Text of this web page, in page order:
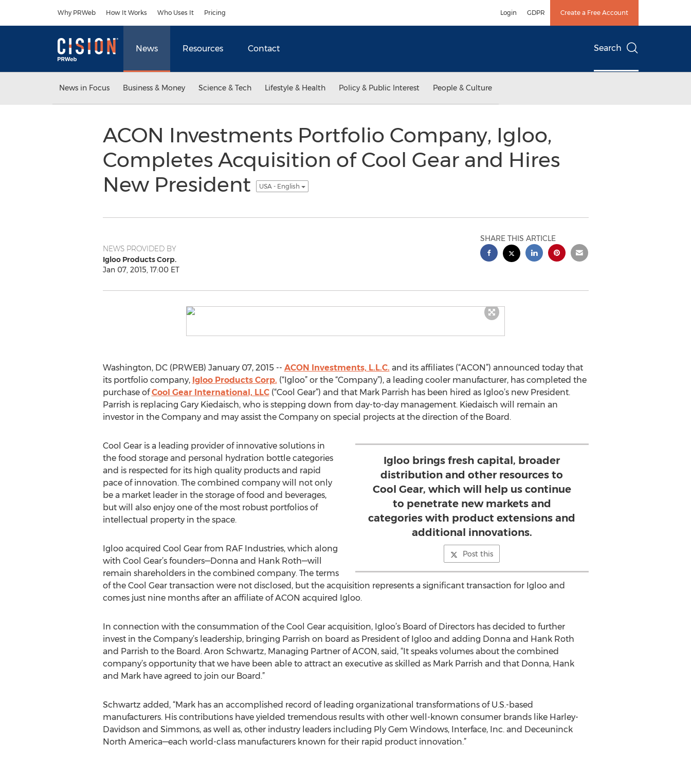
Why PRWeb How It Works Who Uses It Pricing Login GDPR Create a Free Account
News Resources Contact Search
News in Focus Business & Money Science & Tech Lifestyle & Health Policy & Public Interest People & Culture
ACON Investments Portfolio Company, Igloo,
Completes Acquisition of Cool Gear and Hires
New President
USA - English
NEWS PROVIDED BY
Igloo Products Corp.
Jan 07, 2015, 17:00 ET
SHARE THIS ARTICLE
Washington, DC (PRWEB) January 07, 2015 -- ACON Investments, L.L.C. and its affiliates (“ACON”) announced today that
its portfolio company, Igloo Products Corp. (“Igloo” or the “Company”), a leading cooler manufacturer, has completed the
purchase ofCool Gear International, LLC(“Cool Gear”) and that Mark Parrish has been hired as Igloo’s new President.
Parrish is replacing Gary Kiedaisch, who is stepping down from day-to-day management. Kiedaisch will remain an
investor in the Company and may assist the Company on special projects at the direction of the Board.
Igloo brings fresh capital, broader
distribution and other resources to
Cool Gear, which will help us continue
to penetrate new markets and
categories with product extensions and
additional innovations.
Post this
Cool Gear is a leading provider of innovative solutions in
the food storage and personal hydration bottle categories
and is respected for its high quality products and rapid
pace of innovation. The combined company will not only
be a market leader in the storage of food and beverages,
but will also enjoy one of the most robust portfolios of
intellectual property in the space.
Igloo acquired Cool Gear from RAF Industries, which along
with Cool Gear’s founders—Donna and Hank Roth—will
remain shareholders in the combined company. The terms
of the Cool Gear transaction were not disclosed, but the acquisition represents a significant transaction for Igloo and
comes just nine months after an affiliate of ACON acquired Igloo.
In connection with the consummation of the Cool Gear acquisition, Igloo’s Board of Directors has decided to further
invest in the Company’s leadership, bringing Parrish on board as President of Igloo and adding Donna and Hank Roth
and Parrish to the Board. Aron Schwartz, Managing Partner of ACON, said, “It speaks volumes about the combined
company’s opportunity that we have been able to attract an executive as skilled as Mark Parrish and that Donna, Hank
and Mark have agreed to join our Board.”
Schwartz added, “Mark has an accomplished record of leading organizational transformations of U.S.-based
manufacturers. His contributions have yielded tremendous results with other well-known consumer brands like Harley-
Davidson and Simmons, as well as, other industry leaders including Ply Gem Windows, Interface, Inc. and Deceuninck
North America—each world-class manufacturers known for their rapid product innovation.”